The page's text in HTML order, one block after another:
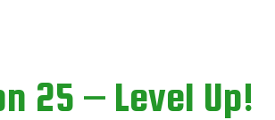
25 – Level Up!